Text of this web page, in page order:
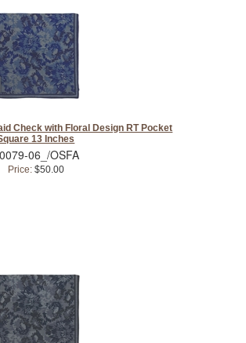
Check with Floral Design RT Pocket
13 Inches
06_/OSFA
Price: $50.00